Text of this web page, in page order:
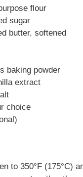
flour
sugar
butter, softened
baking powder
extract
choice
to 350°F (175°C)